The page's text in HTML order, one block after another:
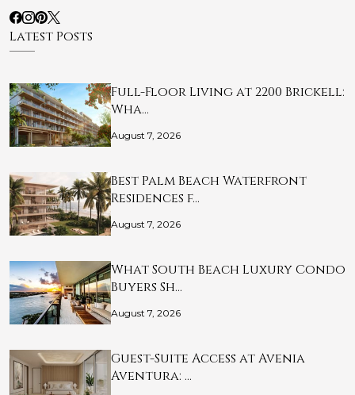
Latest Posts
Full-Floor Living at 2200 Brickell:
Wha…
August 7, 2026
Best Palm Beach Waterfront
Residences f…
August 7, 2026
What South Beach Luxury Condo
Buyers Sh…
August 7, 2026
Guest-Suite Access at Avenia
Aventura: …